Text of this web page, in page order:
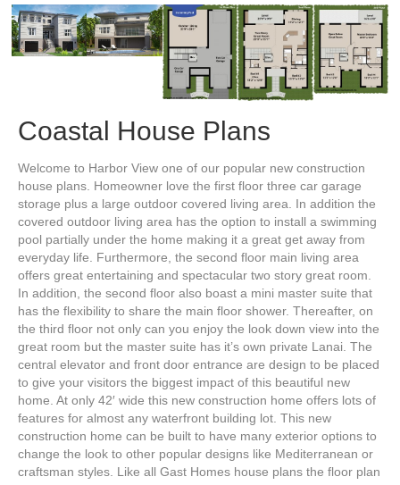
Coastal House Plans
Welcome to Harbor View one of our popular new construction
house plans. Homeowner love the first floor three car garage
storage plus a large outdoor covered living area. In addition the
covered outdoor living area has the option to install a swimming
pool partially under the home making it a great get away from
everyday life. Furthermore, the second floor main living area
offers great entertaining and spectacular two story great room.
In addition, the second floor also boast a mini master suite that
has the flexibility to share the main floor shower. Thereafter, on
the third floor not only can you enjoy the look down view into the
great room but the master suite has it’s own private Lanai. The
central elevator and front door entrance are design to be placed
to give your visitors the biggest impact of this beautiful new
home. At only 42′ wide this new construction home offers lots of
features for almost any waterfront building lot. This new
construction home can be built to have many exterior options to
change the look to other popular designs like Mediterranean or
craftsman styles. Like all Gast Homes house plans the floor plan